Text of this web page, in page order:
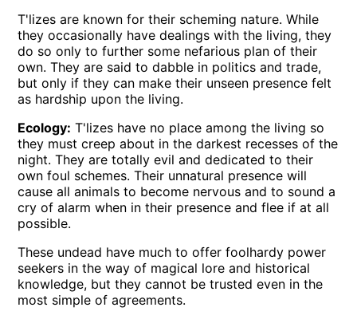
T'lizes are known for their scheming nature. While
they occasionally have dealings with the living, they
do so only to further some nefarious plan of their
own. They are said to dabble in politics and trade,
but only if they can make their unseen presence felt
as hardship upon the living.
Ecology: T'lizes have no place among the living so
they must creep about in the darkest recesses of the
night. They are totally evil and dedicated to their
own foul schemes. Their unnatural presence will
cause all animals to become nervous and to sound a
cry of alarm when in their presence and flee if at all
possible.
These undead have much to offer foolhardy power
seekers in the way of magical lore and historical
knowledge, but they cannot be trusted even in the
most simple of agreements.